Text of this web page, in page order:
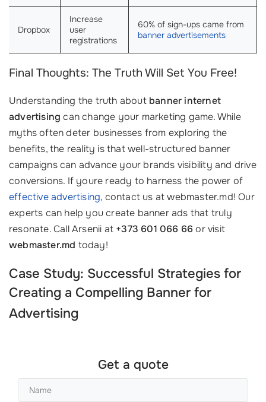
Dropbox
Increase
user
registrations
60% of sign-ups came from
banner advertisements
Final Thoughts: The Truth Will Set You Free!
Understanding the truth about banner internet
advertising can change your marketing game. While
myths often deter businesses from exploring the
benefits, the reality is that well-structured banner
campaigns can advance your brands visibility and drive
conversions. If youre ready to harness the power of
effective advertising, contact us at webmaster.md! Our
experts can help you create banner ads that truly
resonate. Call Arsenii at +373 601 066 66or visit
webmaster.md today!
Case Study: Successful Strategies for
Creating a Compelling Banner for
Advertising
Get a quote